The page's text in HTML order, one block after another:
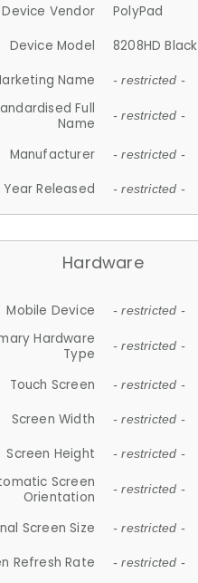
Device Vendor
PolyPad
Device Model
8208HD Black
Name
- restricted -
Full
Name
- restricted -
Manufacturer - restricted -
Year Released - restricted -
Hardware
Mobile Device - restricted -
Hardware
Type
- restricted -
Touch Screen - restricted -
Screen Width - restricted -
Screen Height - restricted -
Screen
Orientation
- restricted -
Screen Size - restricted -
Refresh Rate - restricted -